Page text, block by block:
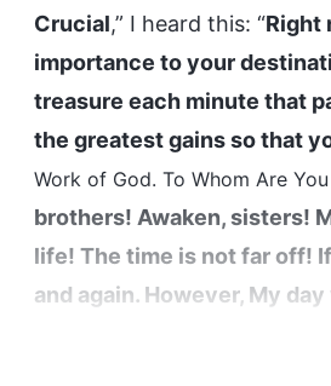
Crucial,” I heard this: “Right
importance to your
treasure each minute that
the greatest gains so that
Work of God. To Whom Are
brothers! Awaken, sisters!
life! The time is not far off!
and again. However, My
catastrophe will soon